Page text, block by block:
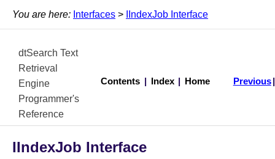
You are here: Interfaces > IIndexJob Interface
dtSearch Text
Retrieval
Engine
Programmer's
Reference
Contents Index Home Previous
IIndexJob Interface